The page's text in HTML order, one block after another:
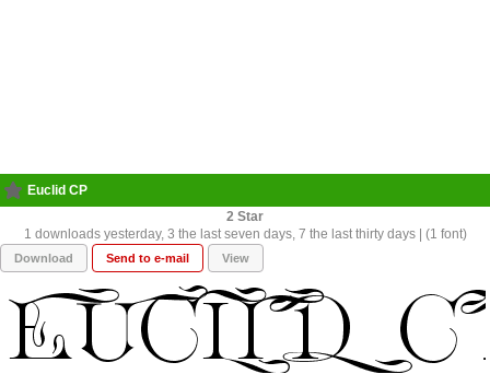
Euclid CP
2
1 downloads yesterday, 3 the last seven days, 7 the last thirty days | (1 font)
Download Send to e-mail View